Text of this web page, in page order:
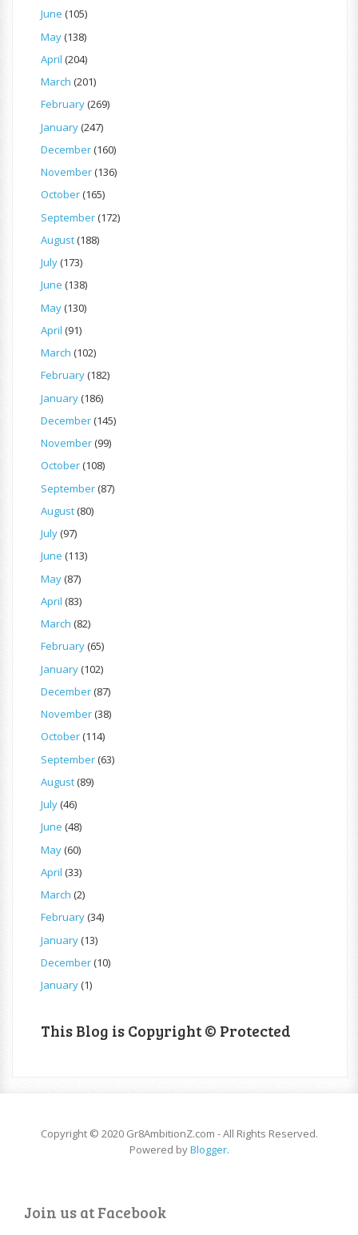
June (105)
May(138)
April (204)
March (201)
February(269)
January(247)
December(160)
November(136)
October(165)
September(172)
August(188)
July(173)
June (138)
May(130)
April (91)
March (102)
February(182)
January(186)
December(145)
November(99)
October(108)
September(87)
August(80)
July(97)
June (113)
May(87)
April (83)
March (82)
February(65)
January(102)
December(87)
November(38)
October(114)
September(63)
August(89)
July(46)
June (48)
May(60)
April (33)
March (2)
February(34)
January(13)
December(10)
January(1)
This Blog is Copyright © Protected
Copyright © 2020 Gr8AmbitionZ.com - All Rights Reserved.
Powered byBlogger.
Join us at Facebook